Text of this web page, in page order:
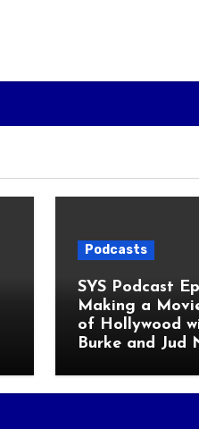
Podcasts
SYS Podcast
Making a
of Hollywood
Burke and Jud